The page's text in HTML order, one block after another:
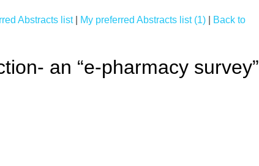
Abstracts list| My preferred Abstracts list (1)
Back to
an “e-pharmacy survey”